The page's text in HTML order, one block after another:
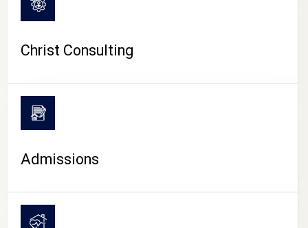
CAMPUS LIFE
Christ Consulting
Admissions